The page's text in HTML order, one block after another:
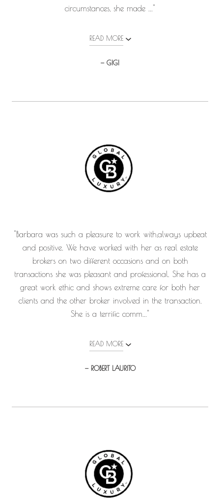
circumstances, she made ..."
READ MORE
— GIGI
"Barbara was such a pleasure to work with,always upbeat
and positive. We have worked with her as real estate
brokers on two different occasions and on both
transactions she was pleasant and professional. She has a
great work ethic and shows extreme care for both her
clients and the other broker involved in the transaction.
She is a terrific comm..."
READ MORE
— ROBERT LAURITO